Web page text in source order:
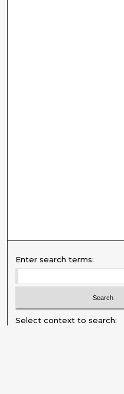
Enter search terms:
Select context to search: